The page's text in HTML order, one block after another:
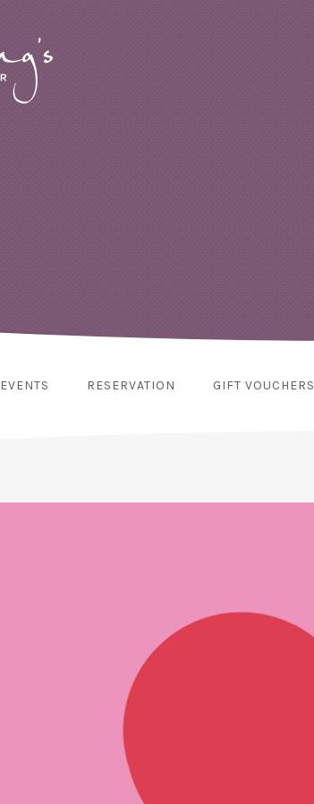
EVENTS RESERVATION GIFT VOUCHERS